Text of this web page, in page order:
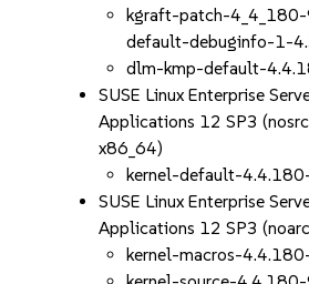
kgraft-patch-
default-debuginfo-1-
dlm-kmp-default-
SUSE Linux Enterprise
Applications 12 SP3
x86_64)
kernel-default-
SUSE Linux Enterprise
Applications 12 SP3
kernel-macros-